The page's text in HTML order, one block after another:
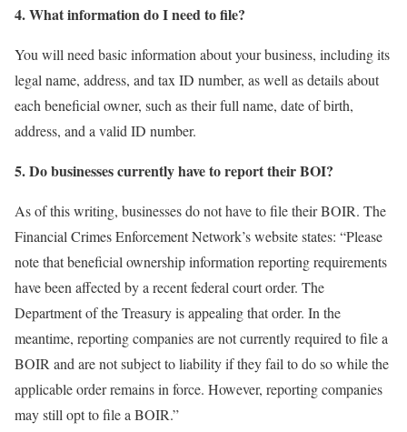
4. What information do I need to file?
You will need basic information about your business, including its
legal name, address, and tax ID number, as well as details about
each beneficial owner, such as their full name, date of birth,
address, and a valid ID number.
5. Do businesses currently have to report their BOI?
As of this writing, businesses do not have to file their BOIR. The
Financial Crimes Enforcement Network’s website states: “Please
note that beneficial ownership information reporting requirements
have been affected by a recent federal court order. The
Department of the Treasury is appealing that order. In the
meantime, reporting companies are not currently required to file a
BOIR and are not subject to liability if they fail to do so while the
applicable order remains in force. However, reporting companies
may still opt to file a BOIR.”